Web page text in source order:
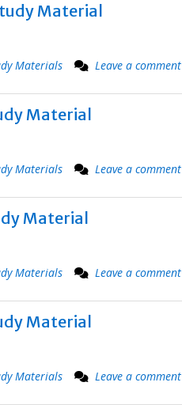
Material
Materials Leave a comment
Material
Materials Leave a comment
Material
Materials Leave a comment
Material
Materials Leave a comment